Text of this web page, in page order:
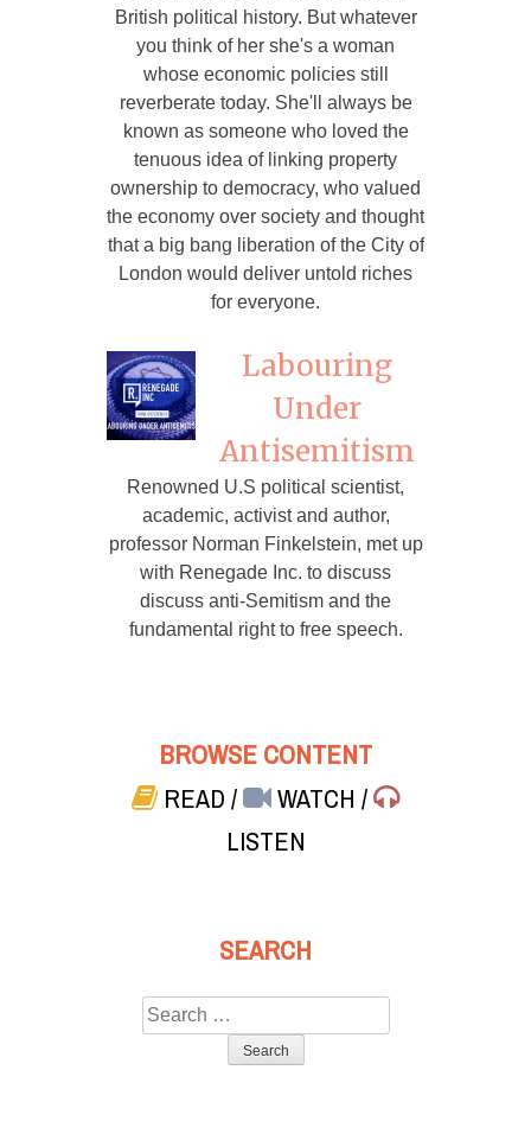
British political history. But whatever
you think of her she's a woman
whose economic policies still
reverberate today. She'll always be
known as someone who loved the
tenuous idea of linking property
ownership to democracy, who valued
the economy over society and thought
that a big bang liberation of the City of
London would deliver untold riches
for everyone.
Labouring
Under
Antisemitism
Renowned U.S political scientist,
academic, activist and author,
professor Norman Finkelstein, met up
with Renegade Inc. to discuss
discuss anti-Semitism and the
fundamental right to free speech.
BROWSE CONTENT
READ/ WATCH/
LISTEN
SEARCH
Search
for: